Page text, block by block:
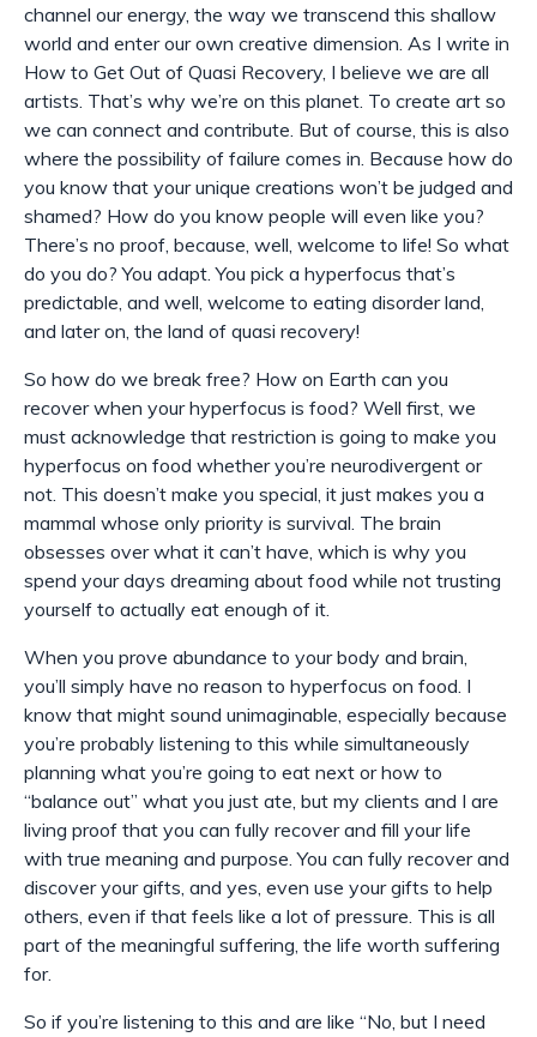
channel our energy, the way we transcend this shallow
world and enter our own creative dimension. As I write in
How to Get Out of Quasi Recovery, I believe we are all
artists. That’s why we’re on this planet. To create art so
we can connect and contribute. But of course, this is also
where the possibility of failure comes in. Because how do
you know that your unique creations won’t be judged and
shamed? How do you know people will even like you?
There’s no proof, because, well, welcome to life! So what
do you do? You adapt. You pick a hyperfocus that’s
predictable, and well, welcome to eating disorder land,
and later on, the land of quasi recovery!
So how do we break free? How on Earth can you
recover when your hyperfocus is food? Well first, we
must acknowledge that restriction is going to make you
hyperfocus on food whether you’re neurodivergent or
not. This doesn’t make you special, it just makes you a
mammal whose only priority is survival. The brain
obsesses over what it can’t have, which is why you
spend your days dreaming about food while not trusting
yourself to actually eat enough of it.
When you prove abundance to your body and brain,
you’ll simply have no reason to hyperfocus on food. I
know that might sound unimaginable, especially because
you’re probably listening to this while simultaneously
planning what you’re going to eat next or how to
“balance out” what you just ate, but my clients and I are
living proof that you can fully recover and fill your life
with true meaning and purpose. You can fully recover and
discover your gifts, and yes, even use your gifts to help
others, even if that feels like a lot of pressure. This is all
part of the meaningful suffering, the life worth suffering
for.
So if you’re listening to this and are like “No, but I need